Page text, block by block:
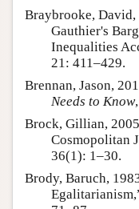
Braybrooke,
Gauthier's
Inequalities
21: 411–429.
Brennan, Jason,
Needs to Know
Brock, Gillian,
Cosmopolitan
36(1): 1–30.
Brody, Baruch,